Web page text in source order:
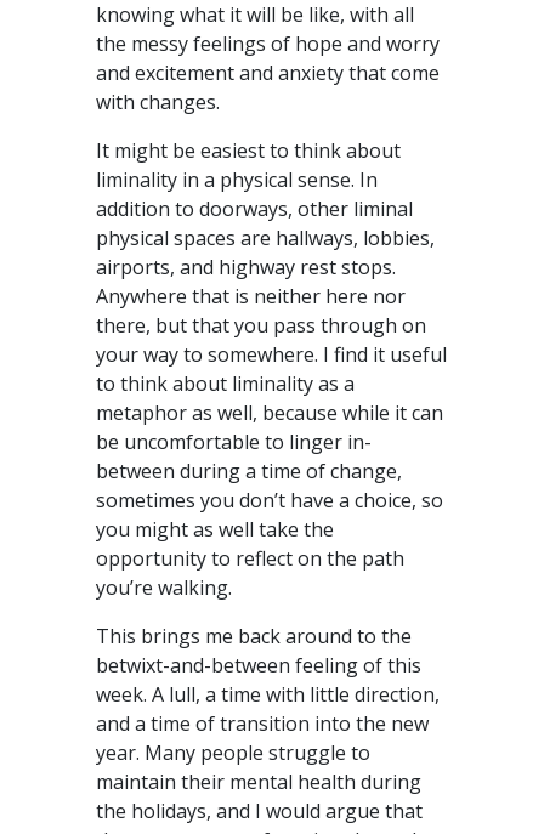
knowing what it will be like, with all
the messy feelings of hope and worry
and excitement and anxiety that come
with changes.
It might be easiest to think about
liminality in a physical sense. In
addition to doorways, other liminal
physical spaces are hallways, lobbies,
airports, and highway rest stops.
Anywhere that is neither here nor
there, but that you pass through on
your way to somewhere. I find it useful
to think about liminality as a
metaphor as well, because while it can
be uncomfortable to linger in-
between during a time of change,
sometimes you don’t have a choice, so
you might as well take the
opportunity to reflect on the path
you’re walking.
This brings me back around to the
betwixt-and-between feeling of this
week. A lull, a time with little direction,
and a time of transition into the new
year. Many people struggle to
maintain their mental health during
the holidays, and I would argue that